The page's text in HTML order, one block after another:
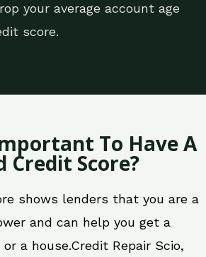
your average account age
score.
To Have A
Credit Score?
shows lenders that you are a
and can help you get a
a house.Credit Repair Scio,